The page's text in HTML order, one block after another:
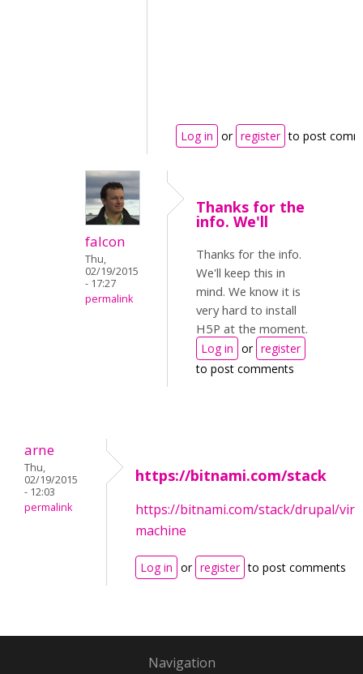
Log in or register to post
falcon
Thu,
02/19/2015
- 17:27
permalink
Thanks for the
info. We'll
Thanks for the info.
We'll keep this in
mind. We know it is
very hard to install
H5P at the moment.
Log in or register
to post comments
arne
Thu,
02/19/2015
- 12:03
permalink
https://bitnami.com/stack
https://bitnami.com/stack/drupal/
machine
Log in or register to post comments
Navigation